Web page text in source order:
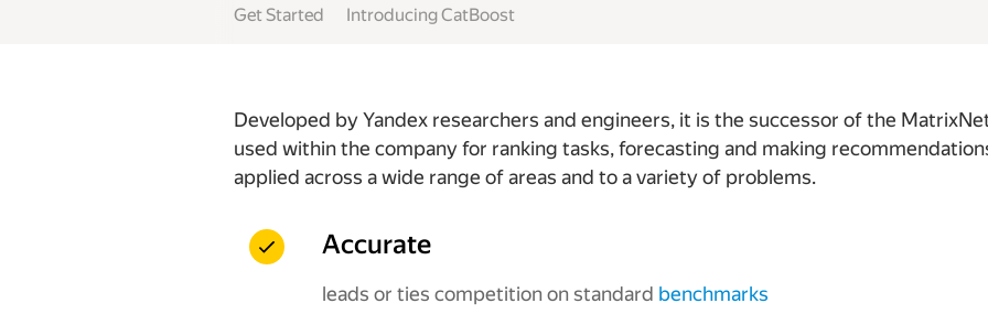
Get Started Introducing CatBoost
Developed by Yandex researchers and engineers, it is the successor of the
used within the company for ranking tasks, forecasting and making
applied across a wide range of areas and to a variety of problems.
Accurate
leads or ties competition on standard benchmarks